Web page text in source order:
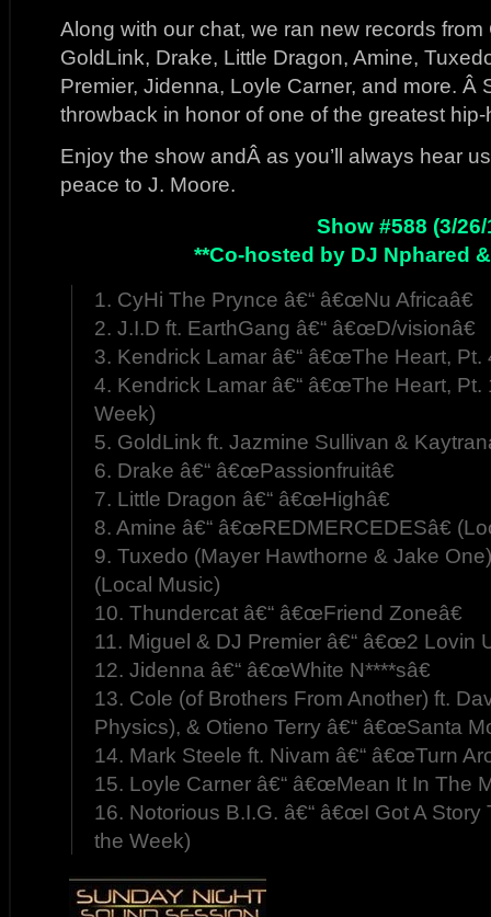
Along with our chat, we ran new records
GoldLink, Drake, Little Dragon, Amine,
Premier, Jidenna, Loyle Carner, and more. Â
throwback in honor of one of the greatest
Enjoy the show andÂ as you’ll always hear
peace to J. Moore.
Show #588 (3/26/
**Co-hosted by DJ Nphared
1. CyHi The Prynce â€“ â€œNu Africaâ€
2. J.I.D ft. EarthGang â€“ â€œD/visionâ€
3. Kendrick Lamar â€“ â€œThe Heart, Pt.
4. Kendrick Lamar â€“ â€œThe Heart, Pt.
Week)
5. GoldLink ft. Jazmine Sullivan &
6. Drake â€“ â€œPassionfruitâ€
7. Little Dragon â€“ â€œHighâ€
8. Amine â€“ â€œREDMERCEDESâ€
9. Tuxedo (Mayer Hawthorne & Jake
(Local Music)
10. Thundercat â€“ â€œFriend Zoneâ€
11. Miguel & DJ Premier â€“ â€œ2 Lovin
12. Jidenna â€“ â€œWhite N****sâ€
13. Cole (of Brothers From Another) ft.
Physics), & Otieno Terry â€“ â€œSanta
14. Mark Steele ft. Nivam â€“ â€œTurn
15. Loyle Carner â€“ â€œMean It In The
16. Notorious B.I.G. â€“ â€œI Got A Story
the Week)